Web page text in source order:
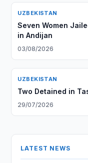
UZBEKISTAN
Seven Women
in Andijan
03/08/2026
UZBEKISTAN
Two Detained in
29/07/2026
LATEST NEWS